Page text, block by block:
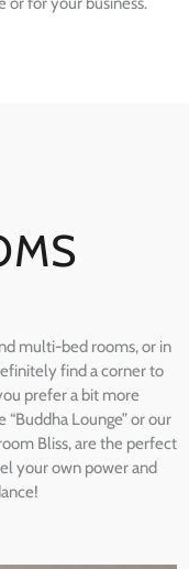
multi-bed rooms, or in
find a corner to
prefer a bit more
Lounge” or our
Bliss, are the perfect
your own power and